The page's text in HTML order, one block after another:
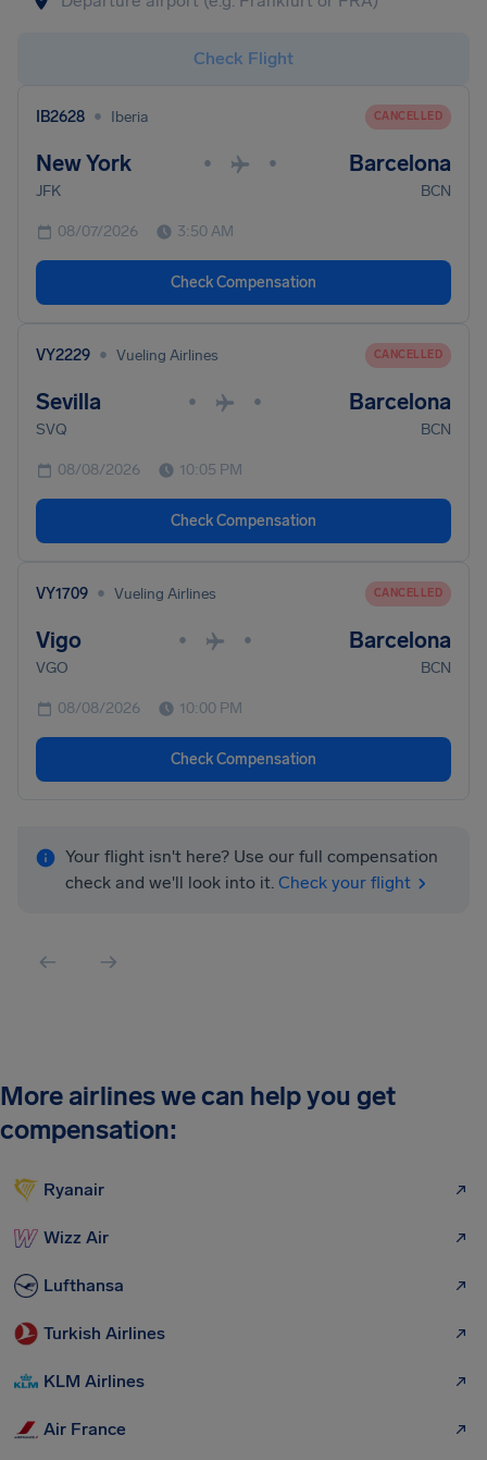
Check Flight
IB2628 • Iberia CANCELLED
New York • • Barcelona
JFK BCN
08/07/2026 3:50 AM
Check Compensation
VY2229 • Vueling Airlines CANCELLED
Sevilla • • Barcelona
SVQ BCN
08/08/2026 10:05 PM
Check Compensation
VY1709 • Vueling Airlines CANCELLED
Vigo • • Barcelona
VGO BCN
08/08/2026 10:00 PM
Check Compensation
Your flight isn't here? Use our full compensation
check and we'll look into it. Check your flight
More airlines we can help you get
compensation:
Ryanair
Wizz Air
Lufthansa
Turkish Airlines
KLM Airlines
Air France